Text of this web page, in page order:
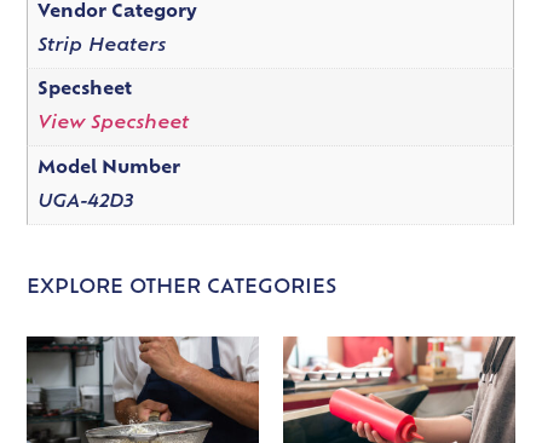
Vendor Category
Strip Heaters
Specsheet
View Specsheet
Model Number
UGA-42D3
EXPLORE OTHER CATEGORIES